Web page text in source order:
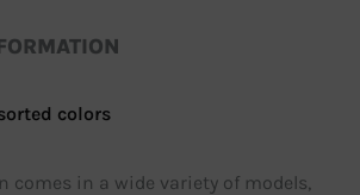
colors
comes in a wide variety of models,